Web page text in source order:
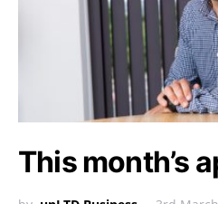
This month’s